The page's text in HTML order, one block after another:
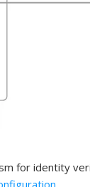
for identity